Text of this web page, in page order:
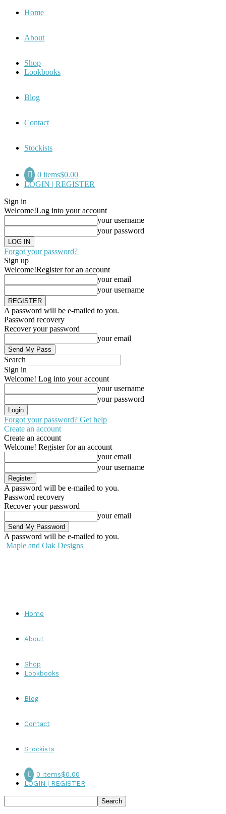
Home
About
Shop
Lookbooks
Blog
Contact
Stockists
0 items$0.00
LOGIN | REGISTER
Sign in
Welcome!Log into your account
your username
your password
Forgot your password?
Sign up
Welcome!Register for an account
your email
your username
A password will be e-mailed to you.
Password recovery
Recover your password
your email
Search
Sign in
Welcome! Log into your account
your username
your password
Forgot your password? Get help
Create an account
Create an account
Welcome! Register for an account
your email
your username
A password will be e-mailed to you.
Password recovery
Recover your password
your email
A password will be e-mailed to you.
Maple and Oak Designs
Home
About
Shop
Lookbooks
Blog
Contact
Stockists
0 items$0.00
LOGIN | REGISTER